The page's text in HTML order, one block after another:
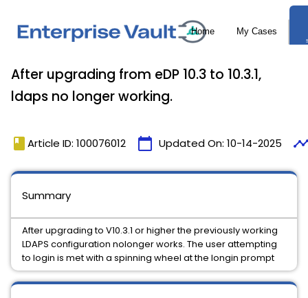
After upgrading from eDP 10.3 to 10.3.1,
ldaps no longer working.
book Article ID: 100076012 calendar_today Updated On: 10-14-2025
Summary
After upgrading to V10.3.1 or higher the previously working
LDAPS configuration nolonger works. The user attempting
to login is met with a spinning wheel at the longin prompt